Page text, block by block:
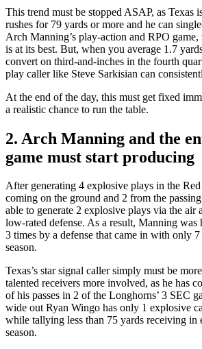
This trend must be stopped ASAP, as Texas
rushes for 79 yards or more and he can
Arch Manning’s play-action and RPO
is at its best. But, when you average 1.7
convert on third-and-inches in the fourth
play caller like Steve Sarkisian can
At the end of the day, this must get fixed
a realistic chance to run the table.
2. Arch Manning and the
game must start producing
After generating 4 explosive plays in the
coming on the ground and 2 from the
able to generate 2 explosive plays via the air
low-rated defense. As a result, Manning was
3 times by a defense that came in with only
season.
Texas’s star signal caller simply must be
talented receivers more involved, as he has
of his passes in 2 of the Longhorns’ 3 SEC
wide out Ryan Wingo has only 1 explosive
while tallying less than 75 yards receiving in
season.